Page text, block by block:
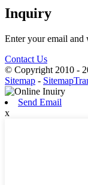
Inquiry
Enter your email and
Contact Us
© Copyright 2010 -
Sitemap -
Send Email
x